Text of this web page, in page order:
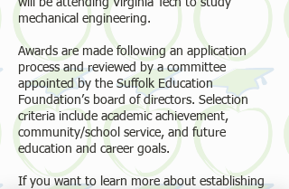
will be attending Virginia Tech to study
mechanical engineering.
Awards are made following an application
process and reviewed by a committee
appointed by the Suffolk Education
Foundation’s board of directors. Selection
criteria include academic achievement,
community/school service, and future
education and career goals.
If you want to learn more about establishing